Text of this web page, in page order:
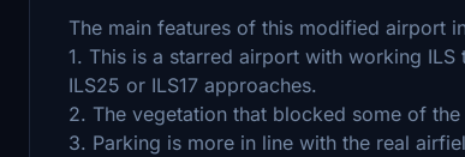
The main features of this modified airport
1. This is a starred airport with working
ILS25 or ILS17 approaches.
2. The vegetation that blocked some of
3. Parking is more in line with the real